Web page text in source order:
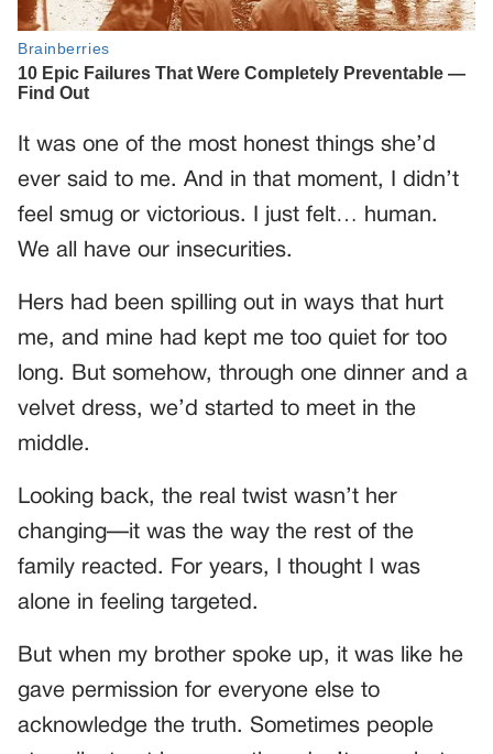
It was one of the most honest things she’d
ever said to me. And in that moment, I didn’t
feel smug or victorious. I just felt… human.
We all have our insecurities.
Hers had been spilling out in ways that hurt
me, and mine had kept me too quiet for too
long. But somehow, through one dinner and a
velvet dress, we’d started to meet in the
middle.
Looking back, the real twist wasn’t her
changing—it was the way the rest of the
family reacted. For years, I thought I was
alone in feeling targeted.
But when my brother spoke up, it was like he
gave permission for everyone else to
acknowledge the truth. Sometimes people